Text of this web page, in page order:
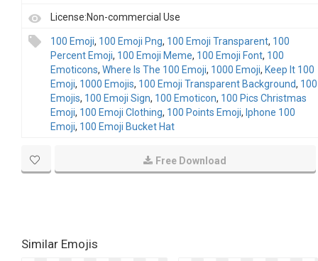
License:Non-commercial Use
100 Emoji, 100 Emoji Png, 100 Emoji Transparent, 100
Percent Emoji, 100 Emoji Meme, 100 Emoji Font, 100
Emoticons, Where Is The 100 Emoji, 1000 Emoji, Keep It 100
Emoji, 1000 Emojis, 100 Emoji Transparent Background, 100
Emojis, 100 Emoji Sign, 100 Emoticon, 100 Pics Christmas
Emoji, 100 Emoji Clothing, 100 Points Emoji, Iphone 100
Emoji, 100 Emoji Bucket Hat
Free Download
Similar Emojis